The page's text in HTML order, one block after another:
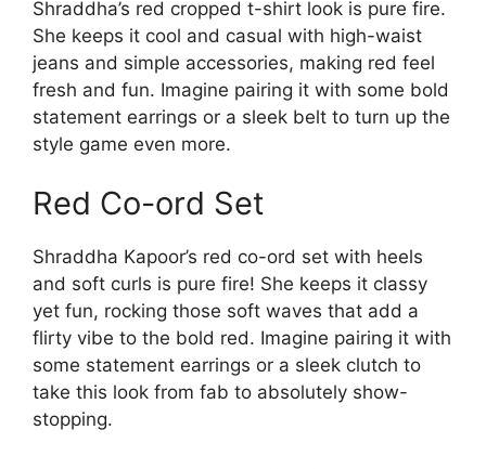
Shraddha’s red cropped t-shirt look is pure fire.
She keeps it cool and casual with high-waist
jeans and simple accessories, making red feel
fresh and fun. Imagine pairing it with some bold
statement earrings or a sleek belt to turn up the
style game even more.
Red Co-ord Set
Shraddha Kapoor’s red co-ord set with heels
and soft curls is pure fire! She keeps it classy
yet fun, rocking those soft waves that add a
flirty vibe to the bold red. Imagine pairing it with
some statement earrings or a sleek clutch to
take this look from fab to absolutely show-
stopping.